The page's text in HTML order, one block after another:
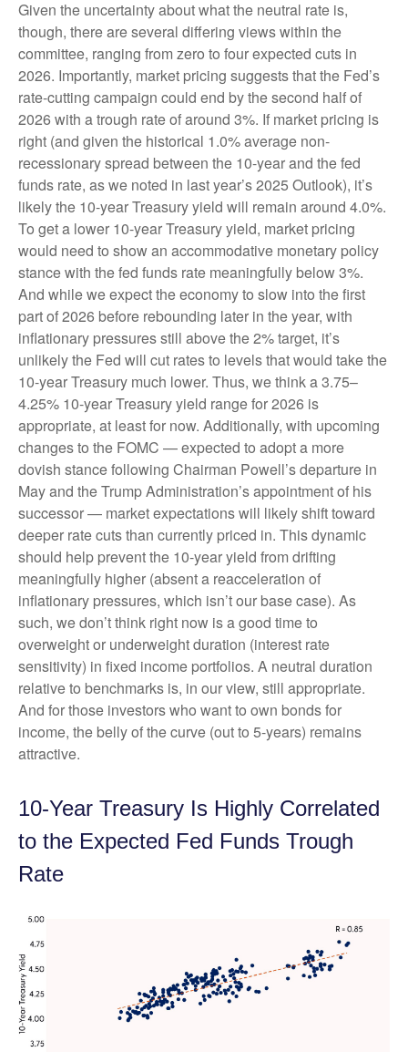
Given the uncertainty about what the neutral rate is,
though, there are several differing views within the
committee, ranging from zero to four expected cuts in
2026. Importantly, market pricing suggests that the Fed’s
rate-cutting campaign could end by the second half of
2026 with a trough rate of around 3%. If market pricing is
right (and given the historical 1.0% average non-
recessionary spread between the 10-year and the fed
funds rate, as we noted in last year’s 2025 Outlook), it’s
likely the 10-year Treasury yield will remain around 4.0%.
To get a lower 10-year Treasury yield, market pricing
would need to show an accommodative monetary policy
stance with the fed funds rate meaningfully below 3%.
And while we expect the economy to slow into the first
part of 2026 before rebounding later in the year, with
inflationary pressures still above the 2% target, it’s
unlikely the Fed will cut rates to levels that would take the
10-year Treasury much lower. Thus, we think a 3.75–
4.25% 10-year Treasury yield range for 2026 is
appropriate, at least for now. Additionally, with upcoming
changes to the FOMC — expected to adopt a more
dovish stance following Chairman Powell’s departure in
May and the Trump Administration’s appointment of his
successor — market expectations will likely shift toward
deeper rate cuts than currently priced in. This dynamic
should help prevent the 10-year yield from drifting
meaningfully higher (absent a reacceleration of
inflationary pressures, which isn’t our base case). As
such, we don’t think right now is a good time to
overweight or underweight duration (interest rate
sensitivity) in fixed income portfolios. A neutral duration
relative to benchmarks is, in our view, still appropriate.
And for those investors who want to own bonds for
income, the belly of the curve (out to 5-years) remains
attractive.
10-Year Treasury Is Highly Correlated
to the Expected Fed Funds Trough
Rate